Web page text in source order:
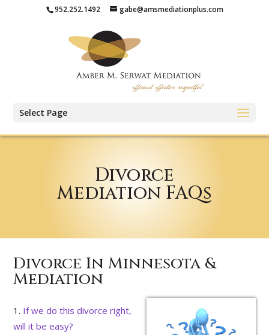
952.252.1492 gabe@amsmediationplus.com
Select Page
Divorce
Mediation FAQs
Divorce In Minnesota &
Mediation
If we do this divorce right,
will it be easy?